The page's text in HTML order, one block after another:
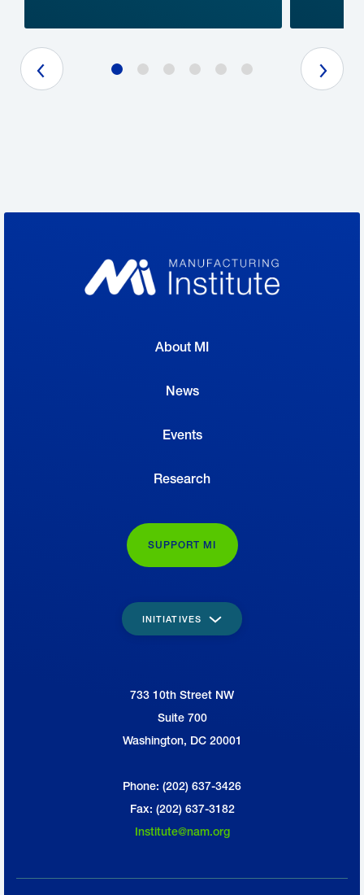
Previous Slide Next Slide
About MI
News
Events
Research
SUPPORT MI
INITIATIVES
733 10th Street NW
Suite 700
Washington, DC 20001
Phone: (202) 637-3426
Fax: (202) 637-3182
Institute@nam.org